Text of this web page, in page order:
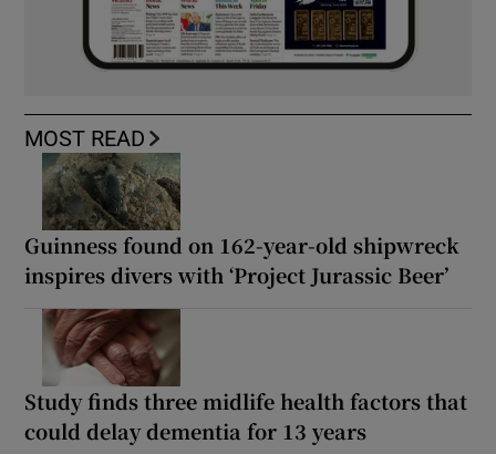
MOST READ
Guinness found on 162-year-old shipwreck
inspires divers with ‘Project Jurassic Beer’
Study finds three midlife health factors that
could delay dementia for 13 years